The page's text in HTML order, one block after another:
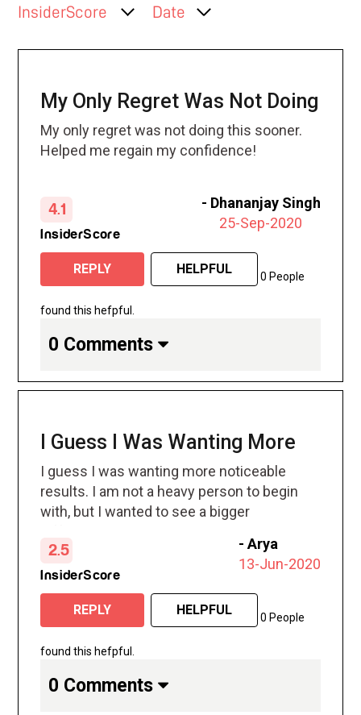
InsiderScore Date
My Only Regret Was Not Doing
My only regret was not doing this sooner.
Helped me regain my confidence!
- Dhananjay Singh
25-Sep-2020
4.1
InsiderScore
REPLY HELPFUL 0 People
found this hefpful.
0 Comments
I Guess I Was Wanting More
I guess I was wanting more noticeable
results. I am not a heavy person to begin
with, but I wanted to see a bigger
- Arya
13-Jun-2020
2.5
InsiderScore
REPLY HELPFUL 0 People
found this hefpful.
0 Comments